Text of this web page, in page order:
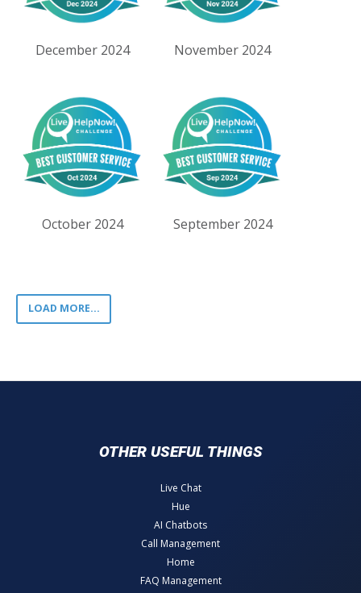
December 2024 November 2024
October 2024 September 2024
LOAD MORE...
OTHER USEFUL THINGS
Live Chat
Hue
AI Chatbots
Call Management
Home
FAQ Management